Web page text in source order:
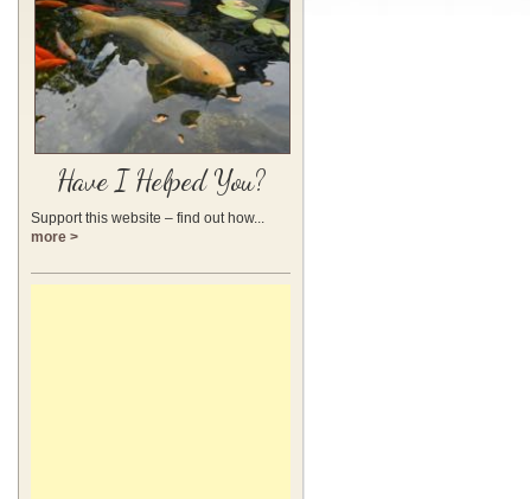
Have I Helped You?
Support this website – find out how...
more >